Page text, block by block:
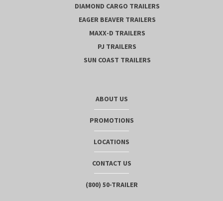
DIAMOND CARGO TRAILERS
EAGER BEAVER TRAILERS
MAXX-D TRAILERS
PJ TRAILERS
SUN COAST TRAILERS
ABOUT US
PROMOTIONS
LOCATIONS
CONTACT US
(800) 50-TRAILER